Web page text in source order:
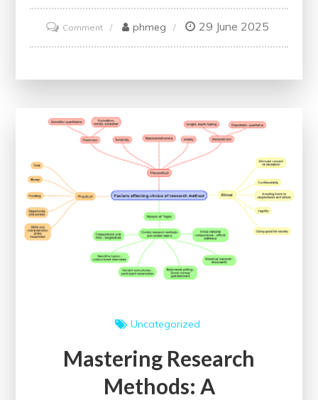
Commenton
Advancing
Professional
Development:
Learning
phmeg 29 June 2025
Uncategorized
Mastering Research
Methods: A